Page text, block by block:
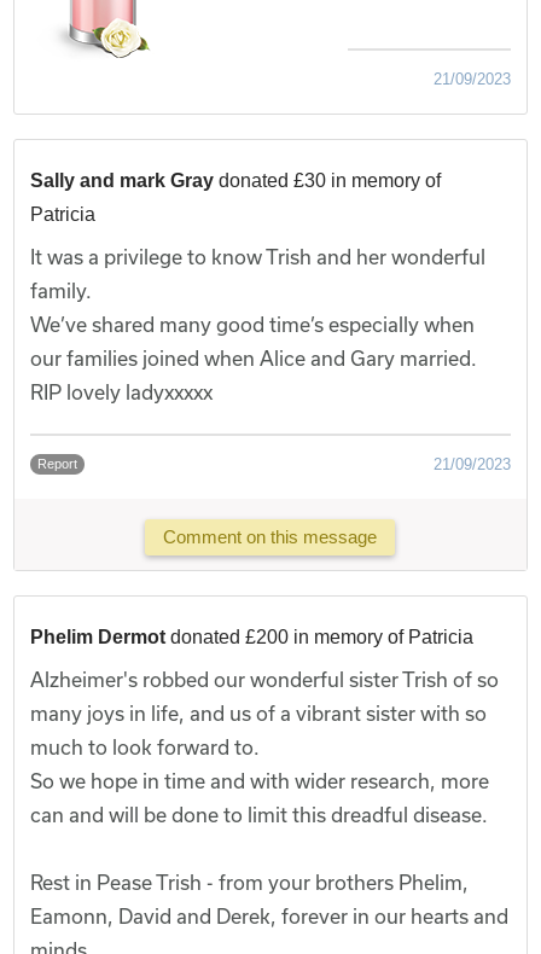
21/09/2023
Sally and mark Gray donated £30 in memory of
Patricia
It was a privilege to know Trish and her wonderful
family.
We’ve shared many good time’s especially when
our families joined when Alice and Gary married.
RIP lovely ladyxxxxx
Report 21/09/2023
Comment on this message
Phelim Dermot donated £200 in memory of Patricia
Alzheimer's robbed our wonderful sister Trish of so
many joys in life, and us of a vibrant sister with so
much to look forward to.
So we hope in time and with wider research, more
can and will be done to limit this dreadful disease.
Rest in Pease Trish - from your brothers Phelim,
Eamonn, David and Derek, forever in our hearts and